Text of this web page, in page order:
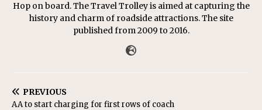
Hop on board. The Travel Trolley is aimed at capturing the
history and charm of roadside attractions. The site
published from 2009 to 2016.
PREVIOUS
AA to start charging for first rows of coach